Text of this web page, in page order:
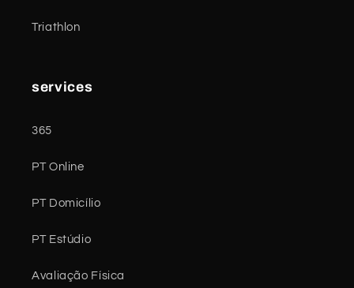
Triathlon
services
365
PT Online
PT Domicílio
PT Estúdio
Avaliação Física